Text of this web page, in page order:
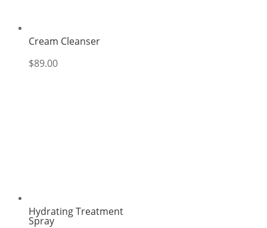
Cream Cleanser
$89.00
Hydrating Treatment
Spray